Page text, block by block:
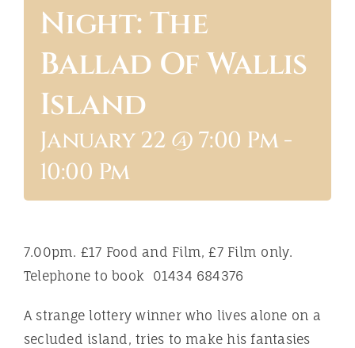
ABOUTNight: The
Ballad Of Wallis
Island
January 22 @ 7:00 Pm-
10:00 Pm
7.00pm. £17 Food and Film, £7 Film only.
Telephone to book 01434 684376
A strange lottery winner who lives alone on a
secluded island, tries to make his fantasies